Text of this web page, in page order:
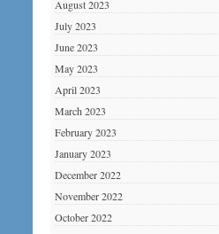
August 2023
July 2023
June 2023
May 2023
April 2023
March 2023
February 2023
January 2023
December 2022
November 2022
October 2022